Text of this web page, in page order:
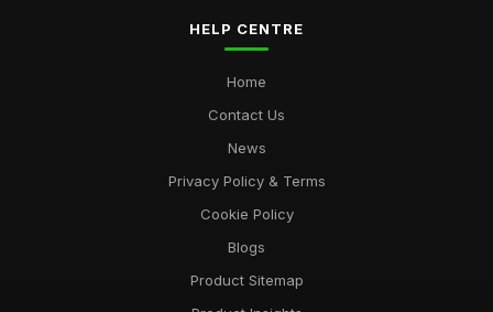
HELP CENTRE
Home
Contact Us
News
Privacy Policy & Terms
Cookie Policy
Blogs
Product Sitemap